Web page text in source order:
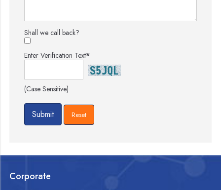
Shall we call back?
Enter Verification Text*
(Case Sensitive)
Corporate